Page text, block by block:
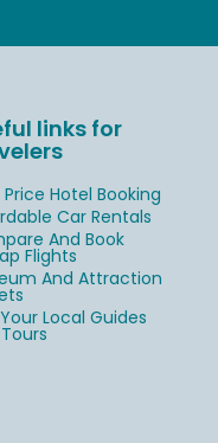
links for
Price Hotel Booking
Car Rentals
And Book
Flights
And Attraction
Local Guides